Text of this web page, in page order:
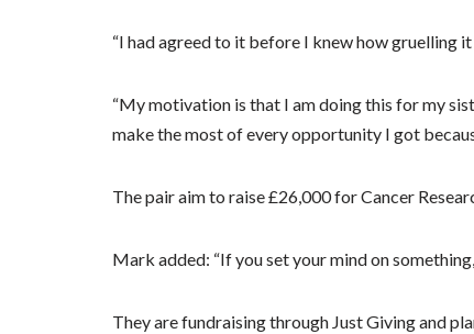
“I had agreed to it before I knew how gruelling
“My motivation is that I am doing this for my
make the most of every opportunity I got
The pair aim to raise £26,000 for Cancer
Mark added: “If you set your mind on
They are fundraising through Just Giving and